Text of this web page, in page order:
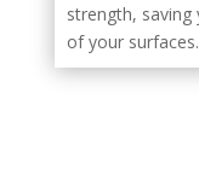
strength,
of your surfaces.